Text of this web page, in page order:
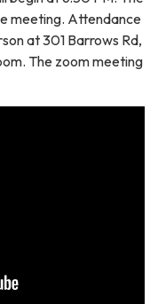
meeting. Attendance
at 301 Barrows Rd,
The zoom meeting